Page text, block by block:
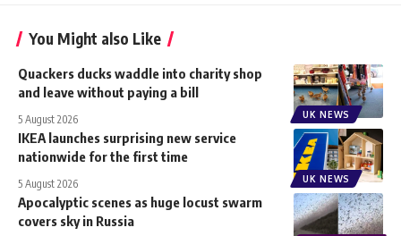
You Might also Like
UK NEWS
Quackers ducks waddle into charity shop
and leave without paying a bill
5 August 2026
UK NEWS
IKEA launches surprising new service
nationwide for the first time
5 August 2026
Apocalyptic scenes as huge locust swarm
covers sky in Russia